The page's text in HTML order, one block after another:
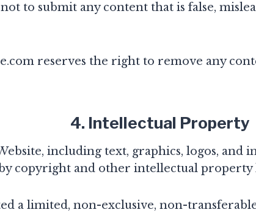
not to submit any content that is false,
reserves the right to remove any
4. Intellectual Property
including text, graphics, logos, and
copyright and other intellectual property
a limited, non-exclusive, non-